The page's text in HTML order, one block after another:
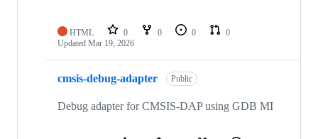
HTML 0 0 0
0
Updated Mar 19, 2026
cmsis-debug-adapter Public
Debug adapter for CMSIS-DAP using GDB MI